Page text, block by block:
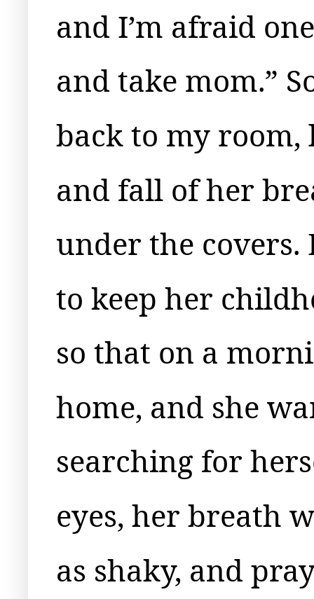
and I’m afraid
and take mom.”
back to my
and fall of her
under the
to keep her
so that on a
home, and she
searching for
eyes, her breath
as shaky, and